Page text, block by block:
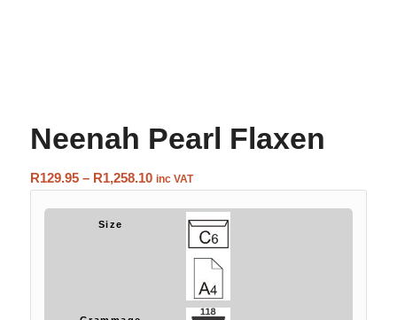
Neenah Pearl Flaxen
R129.95 – R1,258.10Price
R129.95
through
R1,258.10
inc VAT
Size